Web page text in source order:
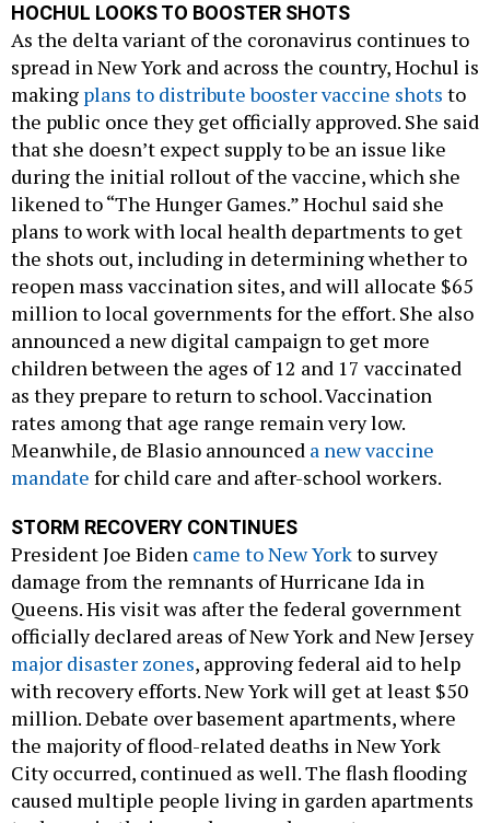
HOCHUL LOOKS TO BOOSTER SHOTS
As the delta variant of the coronavirus continues to
spread in New York and across the country, Hochul is
making plans to distribute booster vaccine shots to
the public once they get officially approved. She said
that she doesn’t expect supply to be an issue like
during the initial rollout of the vaccine, which she
likened to “The Hunger Games.” Hochul said she
plans to work with local health departments to get
the shots out, including in determining whether to
reopen mass vaccination sites, and will allocate $65
million to local governments for the effort. She also
announced a new digital campaign to get more
children between the ages of 12 and 17 vaccinated
as they prepare to return to school. Vaccination
rates among that age range remain very low.
Meanwhile, de Blasio announced a new vaccine
mandate for child care and after-school workers.
STORM RECOVERY CONTINUES
President Joe Biden came to New Yorkto survey
damage from the remnants of Hurricane Ida in
Queens. His visit was after the federal government
officially declared areas of New York and New Jersey
major disaster zones, approving federal aid to help
with recovery efforts. New York will get at least $50
million. Debate over basement apartments, where
the majority of flood-related deaths in New York
City occurred, continued as well. The flash flooding
caused multiple people living in garden apartments